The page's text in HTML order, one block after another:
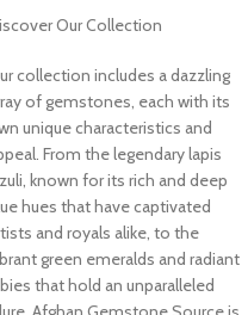
Our Collection
collection includes a dazzling
of gemstones, each with its
unique characteristics and
From the legendary lapis
known for its rich and deep
hues that have captivated
and royals alike, to the
green emeralds and radiant
that hold an unparalleled